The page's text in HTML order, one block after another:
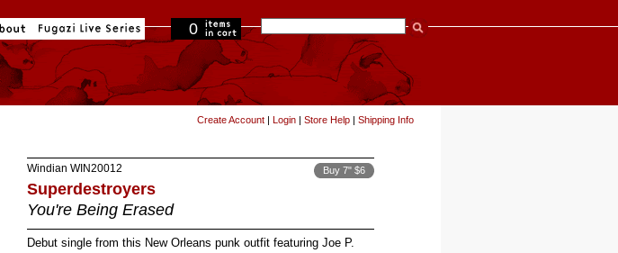
0
in cart
Create Account | Login | Store Help | Shipping Info
Windian WIN20012
Superdestroyers
You're Being Erased
Buy 7" $6
Debut single from this New Orleans punk outfit featuring Joe P.